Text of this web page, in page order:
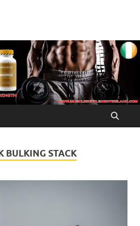
Bulk Ireland –
Steroids For
BULKING STACK